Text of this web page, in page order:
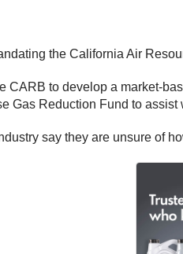
the California Air
CARB to develop a market-
Gas Reduction Fund to assist
say they are unsure of